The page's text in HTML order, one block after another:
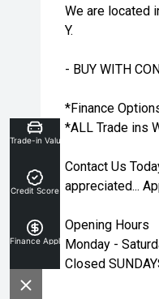
We are located
Y.
- BUY WITH
*Finance
*ALL Trade ins
Contact Us
appreciated...
Opening Hours
Monday -
Closed
Trade-in Valuation
Credit Score
Finance Application